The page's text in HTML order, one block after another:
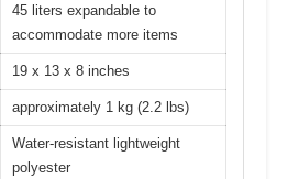
45 liters expandable to
accommodate more items
19 x 13 x 8 inches
approximately 1 kg (2.2 lbs)
Water-resistant lightweight
polyester